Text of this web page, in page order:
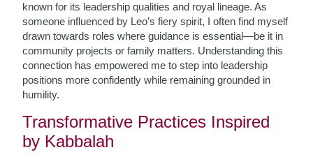
known for its leadership qualities and royal lineage. As
someone influenced by Leo’s fiery spirit, I often find myself
drawn towards roles where guidance is essential—be it in
community projects or family matters. Understanding this
connection has empowered me to step into leadership
positions more confidently while remaining grounded in
humility.
Transformative Practices Inspired
by Kabbalah